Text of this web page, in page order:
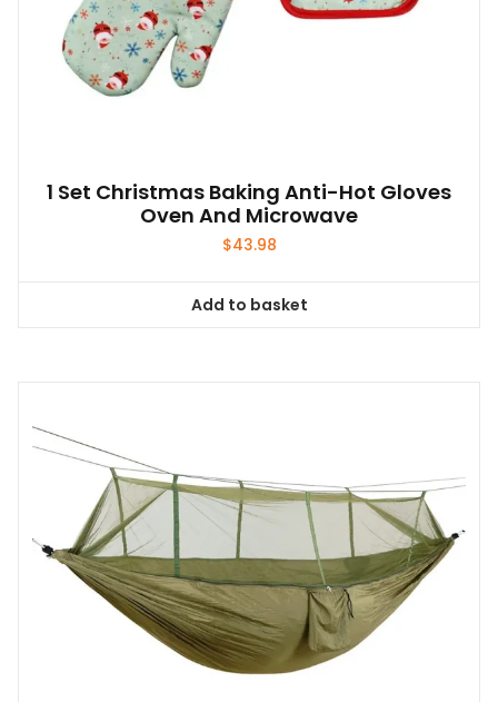
1 Set Christmas Baking Anti-Hot Gloves
Oven And Microwave
$43.98
Add to basket